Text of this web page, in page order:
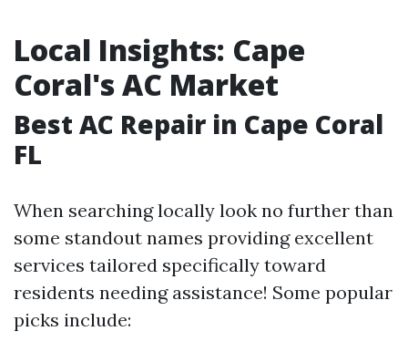
Local Insights: Cape
Coral's AC Market
Best AC Repair in Cape Coral
FL
When searching locally look no further than
some standout names providing excellent
services tailored specifically toward
residents needing assistance! Some popular
picks include: